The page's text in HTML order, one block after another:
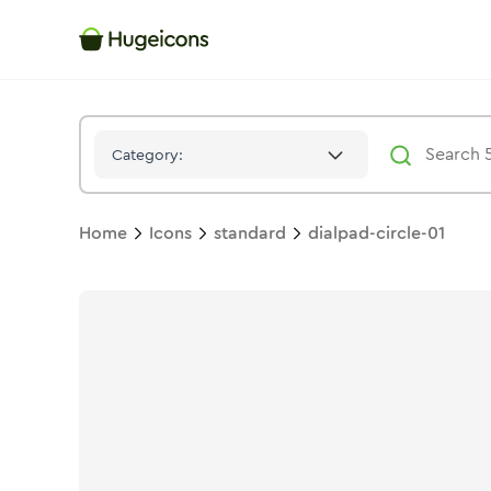
Category:
Home Icons standard dialpad-circle-01